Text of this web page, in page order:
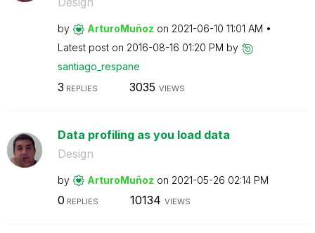
by ArturoMuñoz on ‎2021-06-10 11:01 AM
Latest post on ‎2016-08-16 01:20 PM by
santiago_respane
3 REPLIES 3035 VIEWS
Data profiling as you load data
Design
by ArturoMuñoz on ‎2021-05-26 02:14 PM
0 REPLIES 10134 VIEWS